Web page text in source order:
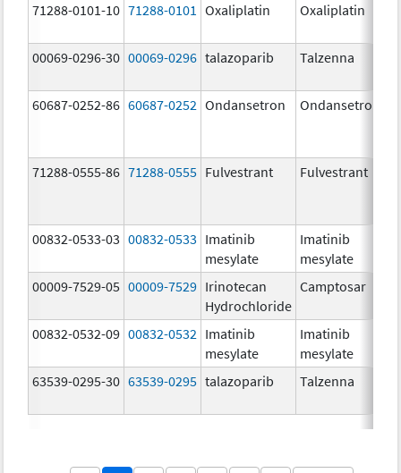
71288-0101-10 71288-0101 Oxaliplatin Oxaliplatin
00069-0296-30 00069-0296 talazoparib Talzenna
60687-0252-86 60687-0252 Ondansetron Ondansetron
71288-0555-86 71288-0555 Fulvestrant Fulvestrant
00832-0533-03 00832-0533 Imatinib
mesylate
Imatinib
mesylate
00009-7529-05 00009-7529 Irinotecan
Hydrochloride
Camptosar
00832-0532-09 00832-0532 Imatinib
mesylate
Imatinib
mesylate
63539-0295-30 63539-0295 talazoparib Talzenna